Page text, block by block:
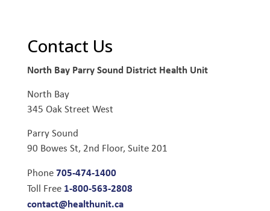
Contact Us
North Bay Parry Sound District Health Unit
North Bay
345 Oak Street West
Parry Sound
90 Bowes St, 2nd Floor, Suite 201
Phone705-474-1400
Toll Free 1-800-563-2808
contact@healthunit.ca